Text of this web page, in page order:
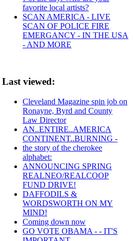
favorite local artists?
SCAN AMERICA - LIVE
SCAN OF POLICE FIRE
EMERGANCY - IN THE USA
- AND MORE
Last viewed:
Cleveland Magazine spin job on
Ronayne, Byrd and County
Law Director
AN..ENTIRE..AMERICA
CONTINENT..BURNING -
the story of the cherokee
alphabet:
ANNOUNCING SPRING
REALNEO/REALCOOP
FUND DRIVE!
DAFFODILS &
WORDSWORTH ON MY
MIND!
Coming down now
GO VOTE OBAMA - - IT'S